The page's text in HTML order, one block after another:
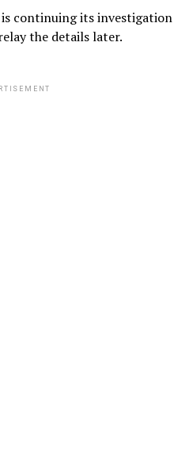
continuing its investigation
the details later.